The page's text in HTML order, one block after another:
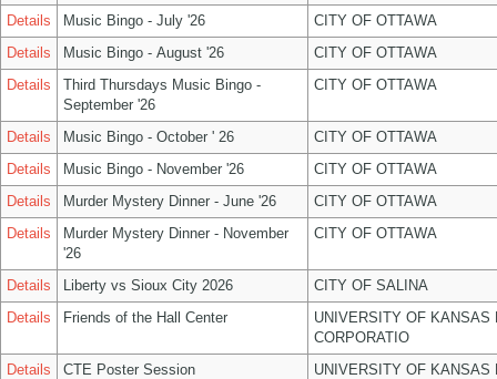
Details
Music Bingo - July '26
CITY OF OTTAWA
Details
Music Bingo - August '26
CITY OF OTTAWA
Details
Third Thursdays Music Bingo -
September '26
CITY OF OTTAWA
Details Music Bingo - October ' 26
CITY OF OTTAWA
Details
Music Bingo - November '26
CITY OF OTTAWA
Details
Murder Mystery Dinner - June '26
CITY OF OTTAWA
Details
Murder Mystery Dinner - November
'26
CITY OF OTTAWA
Details Liberty vs Sioux City 2026
CITY OF SALINA
Details
Friends of the Hall Center
UNIVERSITY OF KANSAS
CORPORATIO
Details
CTE Poster Session
UNIVERSITY OF KANSAS